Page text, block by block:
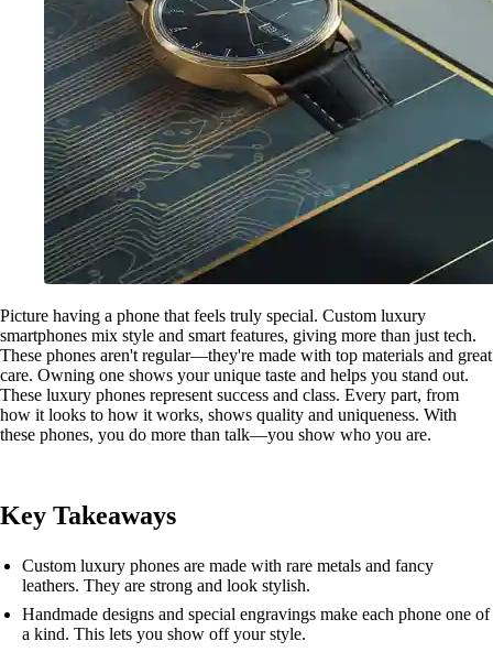
Picture having a phone that feels truly special. Custom luxury
smartphones mix style and smart features, giving more than just tech.
These phones aren't regular—they're made with top materials and great
care. Owning one shows your unique taste and helps you stand out.
These luxury phones represent success and class. Every part, from
how it looks to how it works, shows quality and uniqueness. With
these phones, you do more than talk—you show who you are.
Key Takeaways
Custom luxury phones are made with rare metals and fancy
leathers. They are strong and look stylish.
Handmade designs and special engravings make each phone one of
a kind. This lets you show off your style.